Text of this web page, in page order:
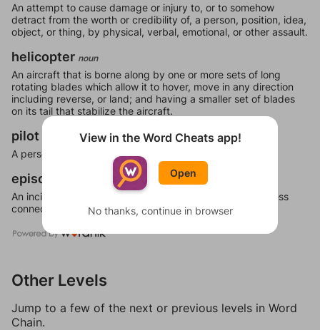
An attempt to cause damage or injury to, or to somehow
detract from the worth or credibility of, a person, position, idea,
object, or thing, by physical, verbal, emotional, or other assault.
helicopter noun
An aircraft that is borne along by one or more sets of long
rotating blades which allow it to hover, move in any direction
including reverse, or land; and having a smaller set of blades
on its tail that stabilize the aircraft.
pilot
A person who steers a ship, a helmsman.
episode
An incident or action standing out by itself, but more or less
connected with a complete series of events.
Other Levels
Jump to a few of the next or previous levels in Word
Chain.
View in the Word Cheats app!
Open
No thanks, continue in browser